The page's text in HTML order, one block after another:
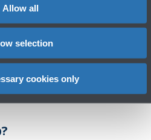
Allow all
selection
cookies only
Avanti